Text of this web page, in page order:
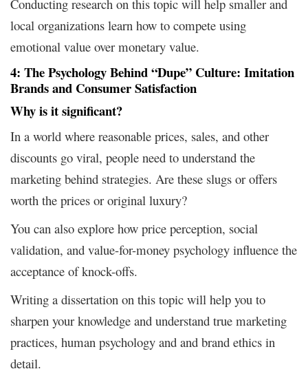
Conducting research on this topic will help smaller and
local organizations learn how to compete using
emotional value over monetary value.
4: The PsychologyBehind“Dupe” Culture: Imitation
Brands and Consumer Satisfaction
Why is it significant?
In a world where reasonable prices, sales, and other
discounts go viral, people need to understand the
marketing behind strategies. Are these slugs or offers
worth the prices or original luxury?
You can also explore how price perception, social
validation, and value-for-money psychology influence the
acceptance of knock-offs.
Writing a dissertation on this topic will help you to
sharpen your knowledge and understand true marketing
practices, human psychology and and brand ethics in
detail.